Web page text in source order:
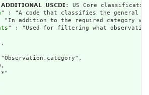
𝗨𝗦𝗖𝗗𝗜: US Core
" : "A code that classifies the general
addition to the required category
" : "Used for filtering what